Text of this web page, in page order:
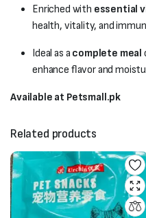
Enriched with essential
health, vitality, and
Ideal as a complete meal
enhance flavor and
Available at Petsmall.pk
Related products